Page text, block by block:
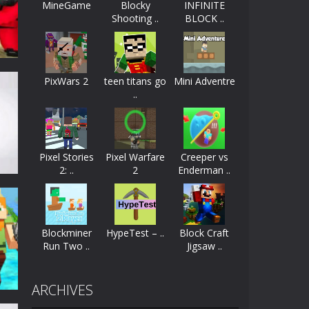
start as the owner of a...
Developed by Kiz, this game...
character in minecraft world. Your mission...
huge craft world. In this world, you...
MineGame
Blocky
Shooting ..
INFINITE
BLOCK ..
PixWars 2
teen titans go
..
Mini Adventre
Pixel Stories
2: ..
Pixel Warfare
2
Creeper vs
Enderman ..
Blockminer
Run Two ..
HypeTest – ..
Block Craft
Jigsaw ..
ARCHIVES